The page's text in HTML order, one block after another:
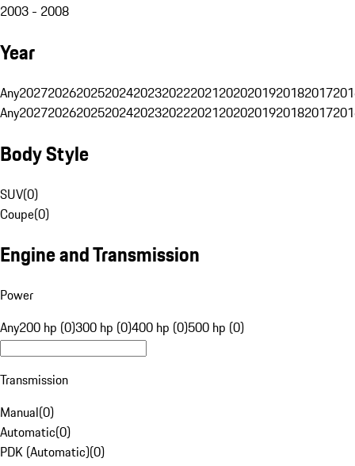
2003 - 2008
Year
Any20272026202520242023202220212020201920182017
Any20272026202520242023202220212020201920182017
Body Style
SUV(0)
Coupe(0)
Engine and Transmission
Power
Any200 hp (0)300 hp (0)400 hp (0)500 hp (0)
Transmission
Manual(0)
Automatic(0)
PDK (Automatic)(0)